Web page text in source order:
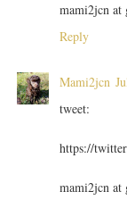
mami2jcn at
Reply
Mami2jcn
tweet:
https://
mami2jcn at